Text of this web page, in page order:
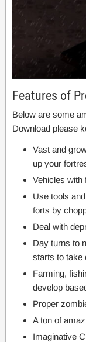
Features of
Below are some
Download please
Vast and
up your
Vehicles with
Use tools
forts by
Deal with
Day turns to
starts to take
Farming,
develop
Proper
A ton of
Imaginative